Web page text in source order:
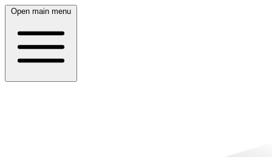
Open main menu